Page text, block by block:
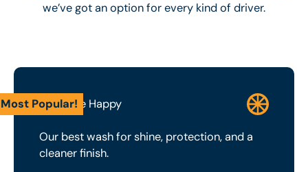
we’ve got an option for every kind of driver.
Wash Me Happy
Our best wash for shine, protection, and a
cleaner finish.
Most Popular!